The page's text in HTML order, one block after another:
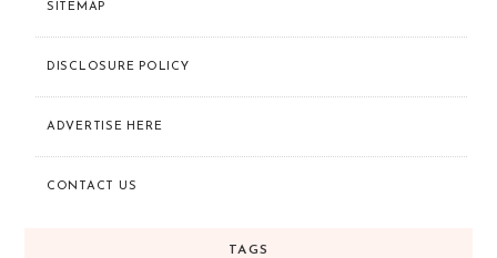
SITEMAP
DISCLOSURE POLICY
ADVERTISE HERE
CONTACT US
TAGS